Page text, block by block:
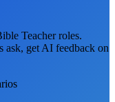
Teacherroles.
ask, get AI feedback on